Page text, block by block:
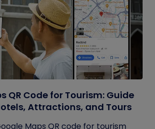
QR Code for Tourism: Guide
Attractions, and Tours
Maps QR code for tourism